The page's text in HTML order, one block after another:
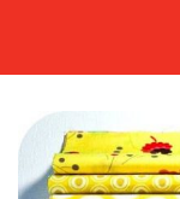
CENTRE